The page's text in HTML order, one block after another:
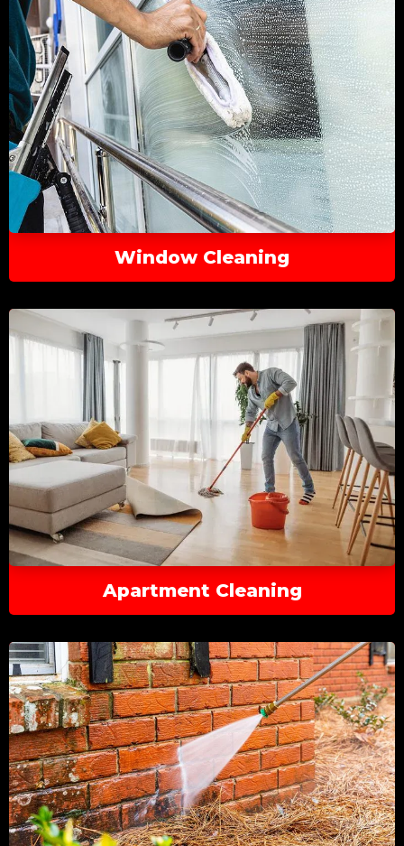
Window Cleaning
Apartment Cleaning